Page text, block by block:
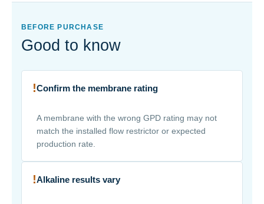
BEFORE PURCHASE
Good to know
!Confirm the membrane rating
A membrane with the wrong GPD rating may not
match the installed flow restrictor or expected
production rate.
!Alkaline results vary